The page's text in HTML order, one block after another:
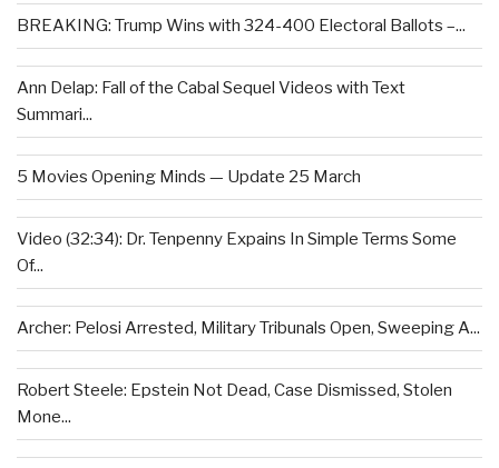
BREAKING: Trump Wins with 324-400 Electoral Ballots –...
Ann Delap: Fall of the Cabal Sequel Videos with Text
Summari...
5 Movies Opening Minds — Update 25 March
Video (32:34): Dr. Tenpenny Expains In Simple Terms Some
Of...
Archer: Pelosi Arrested, Military Tribunals Open, Sweeping A...
Robert Steele: Epstein Not Dead, Case Dismissed, Stolen
Mone...